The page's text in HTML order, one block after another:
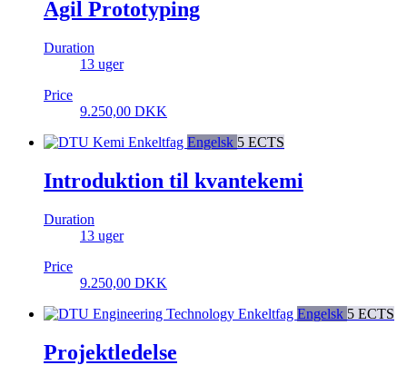
Agil Prototyping
Duration
13 uger
Price
9.250,00 DKK
Enkeltfag Engelsk 5 ECTS
Introduktion til kvantekemi
Duration
13 uger
Price
9.250,00 DKK
Enkeltfag Engelsk 5 ECTS
Projektledelse